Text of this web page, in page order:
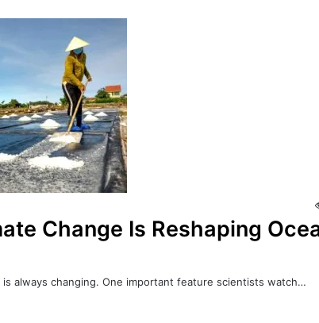
Change Is Reshaping
always changing. One important feature scientists watch…